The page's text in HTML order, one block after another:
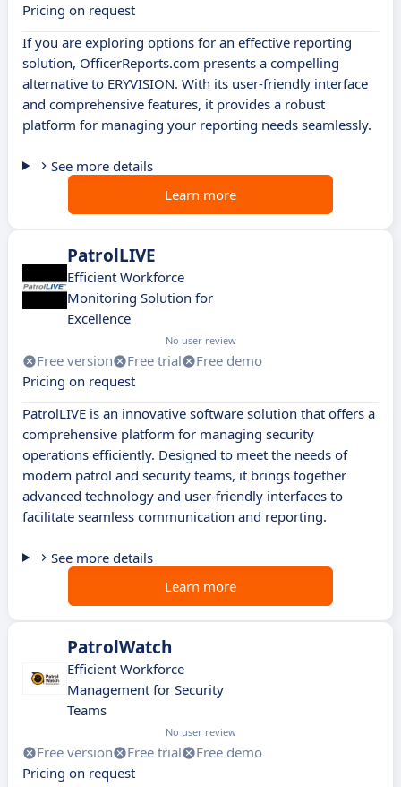
Pricing on request
If you are exploring options for an effective reporting
solution, OfficerReports.com presents a compelling
alternative to ERYVISION. With its user-friendly interface
and comprehensive features, it provides a robust
platform for managing your reporting needs seamlessly.
See more details
Learn more
PatrolLIVE
Efficient Workforce
Monitoring Solution for
Excellence
No user review
Free version Free trial
Free demo
Pricing on request
PatrolLIVE is an innovative software solution that offers a
comprehensive platform for managing security
operations efficiently. Designed to meet the needs of
modern patrol and security teams, it brings together
advanced technology and user-friendly interfaces to
facilitate seamless communication and reporting.
See more details
Learn more
PatrolWatch
Efficient Workforce
Management for Security
Teams
No user review
Free version Free trial
Free demo
Pricing on request